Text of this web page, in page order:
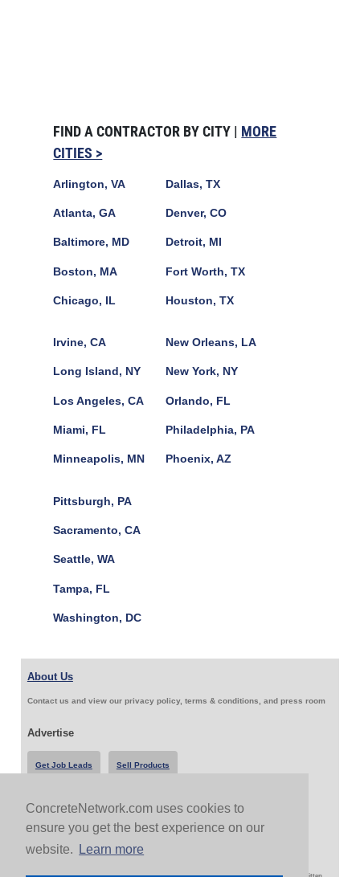
ConcreteNetwork.com uses cookies to
ensure you get the best experience on our
website.
Learn more
FIND A CONTRACTOR BY CITY | MORE
CITIES >
Arlington, VA
Atlanta, GA
Baltimore, MD
Boston, MA
Chicago, IL
Dallas, TX
Denver, CO
Detroit, MI
Fort Worth, TX
Houston, TX
Irvine, CA
Long Island, NY
Los Angeles, CA
Miami, FL
Minneapolis, MN
New Orleans, LA
New York, NY
Orlando, FL
Philadelphia, PA
Phoenix, AZ
Pittsburgh, PA
Sacramento, CA
Seattle, WA
Tampa, FL
Washington, DC
About Us
Contact us and view our privacy policy, terms & conditions, and press room
Advertise
Get Job Leads Sell Products
Follow Us & Share
Copyright 1999-2026 ConcreteNetwork.com - None of this site may be reproduced without written